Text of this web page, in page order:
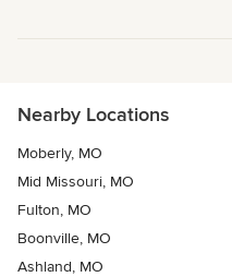
Nearby Locations
Moberly, MO
Mid Missouri, MO
Fulton, MO
Boonville, MO
Ashland, MO